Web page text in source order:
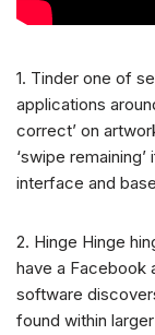
1. Tinder one of
applications
correct’ on
‘swipe
interface and
2. Hinge Hinge
have a Facebook
software
found within